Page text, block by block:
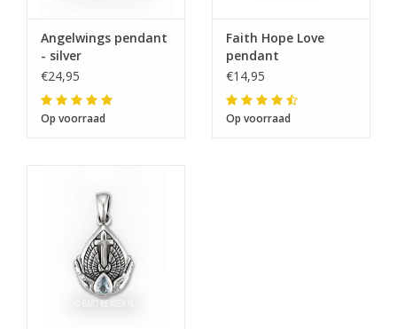
Angelwings pendant
- silver
€24,95
Op voorraad
Faith Hope Love
pendant
€14,95
Op voorraad
I will be absent until August 10.
The note: -shipments every Tuesday- is